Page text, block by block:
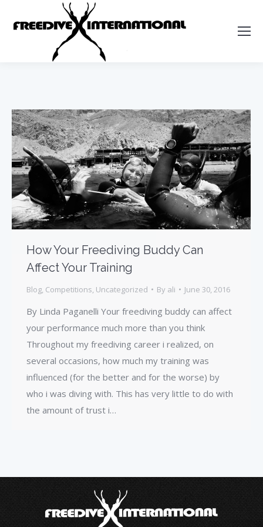
How Your Freediving Buddy Can
Affect Your Training
Blog Competitions Uncategorized By ali June 30, 2016
By Linda Paganelli Your freediving buddy can affect
your performance much more than you think
Throughout my freediving career i realized, on
several occasions, how much my training was
influenced (for the better and for the worse) by
who i was diving with. This has very little to do with
the amount of trust i…